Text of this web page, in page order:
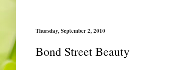
Thursday, September 2, 2010
Bond Street Beauty